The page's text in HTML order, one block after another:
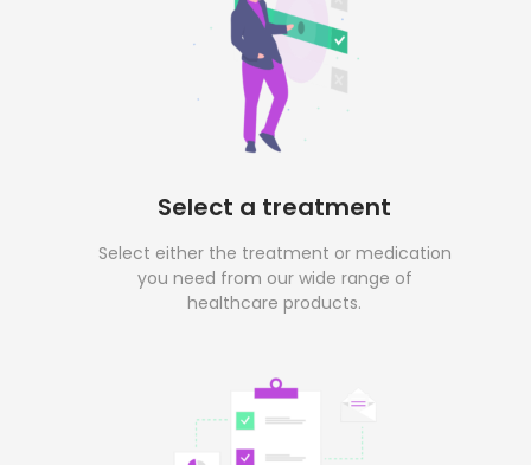
Select a treatment
Select either the treatment or medication
you need from our wide range of
healthcare products.